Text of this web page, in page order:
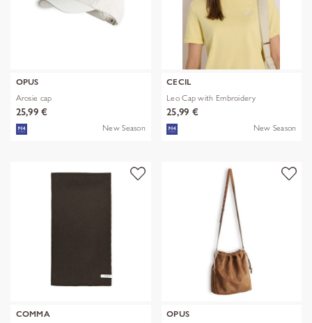
OPUS
Arosie cap
25,99 €
New Season
CECIL
Leo Cap with Embroidery
25,99 €
New Season
COMMA
OPUS